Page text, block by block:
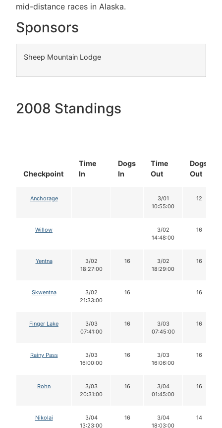
mid-distance races in Alaska.
Sponsors
Sheep Mountain Lodge
2008 Standings
Checkpoint
Time
In
Dogs
In
Time
Out
Dogs
Out
Anchorage
3/01
10:55:00
12
Willow
3/02
14:48:00
16
Yentna
3/02
18:27:00
16
3/02
18:29:00
16
Skwentna
3/02
21:33:00
16 16
Finger Lake
3/03
07:41:00
16
3/03
07:45:00
16
Rainy Pass
3/03
16:00:00
16
3/03
16:06:00
16
Rohn
3/03
20:31:00
16
3/04
01:45:00
16
Nikolai
3/04
13:23:00
16
3/04
18:03:00
14